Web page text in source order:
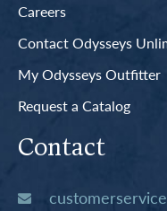
Careers
Contact Odysseys
My Odysseys Outfitter
Request a Catalog
Contact